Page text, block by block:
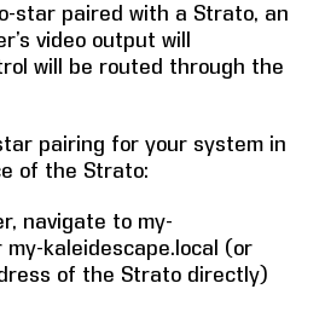
US
star paired with a Strato, an
video output will
will be routed through the
pairing for your system in
of the Strato:
navigate to my-
my-kaleidescape.local (or
of the Strato directly)